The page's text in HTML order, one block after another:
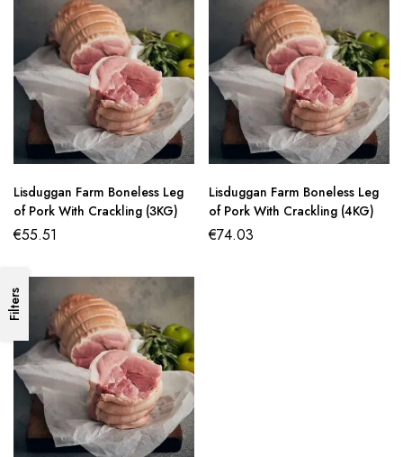
Filters
Lisduggan Farm Boneless Leg
of Pork With Crackling (3KG)
€55.51
Lisduggan Farm Boneless Leg
of Pork With Crackling (4KG)
€74.03